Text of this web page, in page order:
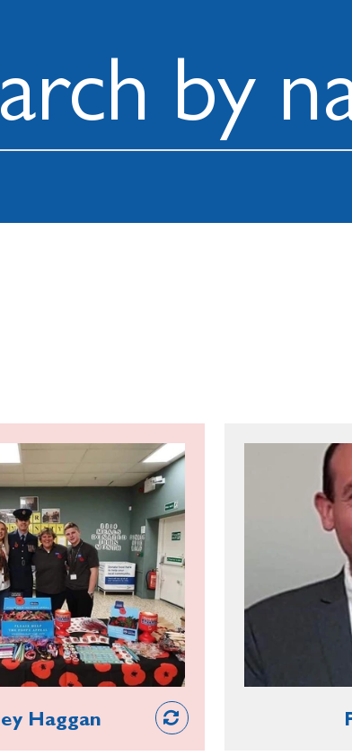
Haggan
Marley Haggan
year-old Sea Cadet,
his first stint at a
was instantly hooked.
spent every October
to collect for the
Appeal, and now
he takes leave from
doesn’t miss a shift.
Deputy Poppy Appeal
Volunteer
A
Council,
of the RBL
as
the Town